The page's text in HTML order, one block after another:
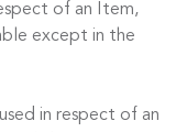
of an Item,
except in the
in respect of an